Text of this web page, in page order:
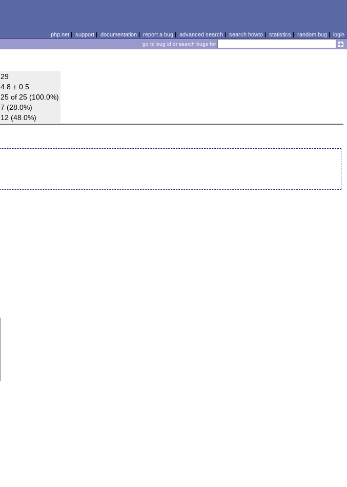
php.net| support| documentation| report a bug| advanced search| search howto| statistics | random bug| login
go to bug id or search bugs for
29
4.8 ± 0.5
25 of 25 (100.0%)
7 (28.0%)
12 (48.0%)